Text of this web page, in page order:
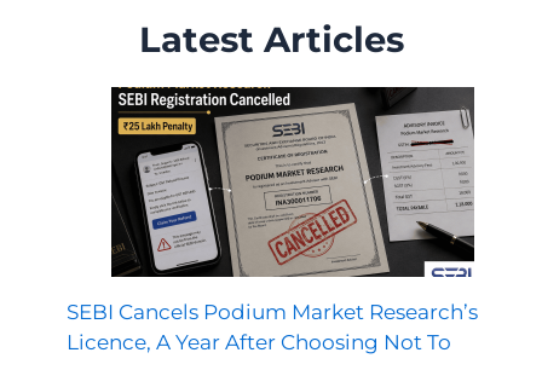
Latest Articles
SEBI Cancels Podium Market Research’s
Licence, A Year After Choosing Not To